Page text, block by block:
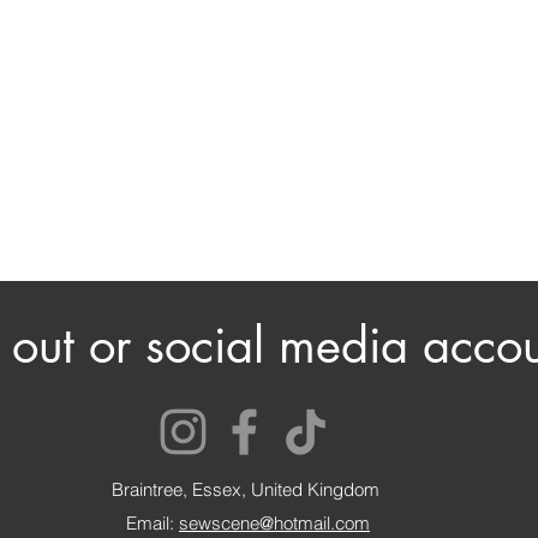
or social media
Braintree, Essex, United Kingdom
Email: sewscene@hotmail.com